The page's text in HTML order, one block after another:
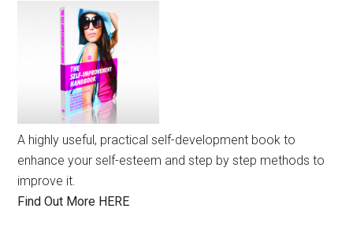
A highly useful, practical self-development book to
enhance your self-esteem and step by step methods to
improve it.
Find Out More HERE